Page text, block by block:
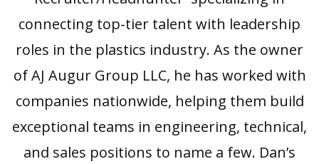
connecting top-tier talent with leadership
roles in the plastics industry. As the owner
of AJ Augur Group LLC, he has worked with
companies nationwide, helping them build
exceptional teams in engineering, technical,
and sales positions to name a few. Dan’s